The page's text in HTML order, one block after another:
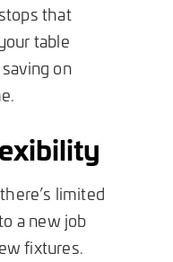
that
table
on
limited
a new job
fixtures.